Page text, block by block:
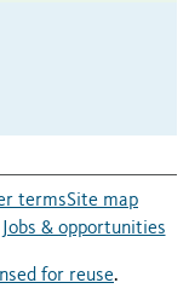
termsSite map
Jobs & opportunities
for reuse.